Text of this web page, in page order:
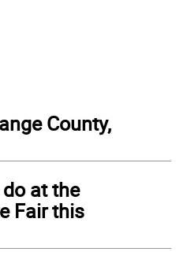
County,
at the
Fair this